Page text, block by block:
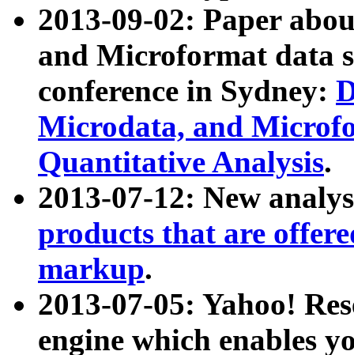
2013-09-02: Paper
and Microformat data
conference in Sydney:
Microdata, and
Quantitative Analysis.
2013-07-12: New
products that are
markup.
2013-07-05: Yahoo!
engine which enables